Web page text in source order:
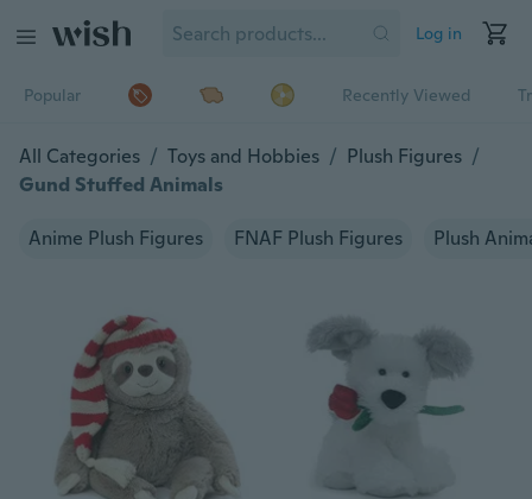
Log in
Popular Recently Viewed
All Categories / Toys and Hobbies / Plush Figures /
Gund Stuffed Animals
Anime Plush Figures FNAF Plush Figures Plush